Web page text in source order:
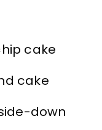
cake
cake
down